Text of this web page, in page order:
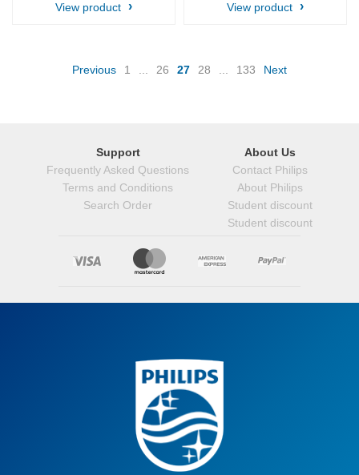
View product
View product
Previous 1 26 27(current)
28 133 Next
Support
Frequently Asked Questions
Terms and Conditions
Search Order
About Us
Contact Philips
About Philips
Student discount
Student discount